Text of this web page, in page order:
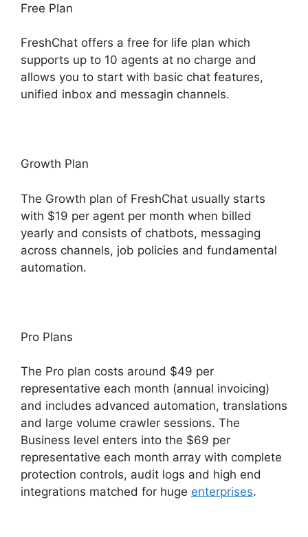
Free Plan
FreshChat offers a free for life plan which
supports up to 10 agents at no charge and
allows you to start with basic chat features,
unified inbox and messagin channels.
Growth Plan
The Growth plan of FreshChat usually starts
with $19 per agent per month when billed
yearly and consists of chatbots, messaging
across channels, job policies and fundamental
automation.
Pro Plans
The Pro plan costs around $49 per
representative each month (annual invoicing)
and includes advanced automation, translations
and large volume crawler sessions. The
Business level enters into the $69 per
representative each month array with complete
protection controls, audit logs and high end
integrations matched for huge enterprises.